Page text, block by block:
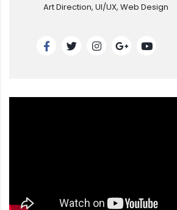
Art Direction, UI/UX, Web Design